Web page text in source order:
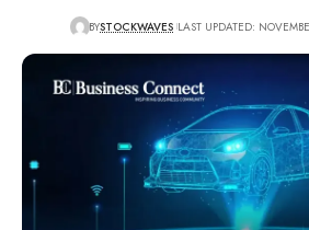
BYSTOCKWAVES LAST UPDATED: